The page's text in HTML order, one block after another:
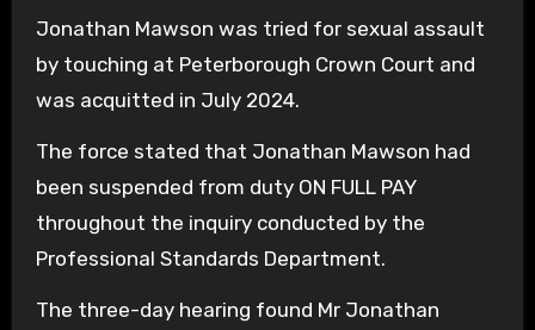
Jonathan Mawson was tried for sexual assault
by touching at Peterborough Crown Court and
was acquitted in July 2024.
The force stated that Jonathan Mawson had
been suspended from duty ON FULL PAY
throughout the inquiry conducted by the
Professional Standards Department.
The three-day hearing found Mr Jonathan